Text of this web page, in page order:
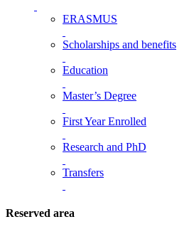
ERASMUS
Scholarships and benefits
Education
Master’s Degree
First Year Enrolled
Research and PhD
Transfers
Reserved area